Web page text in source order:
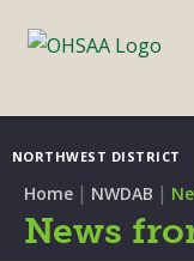
NORTHWEST DISTRICT
Home | NWDAB |
News